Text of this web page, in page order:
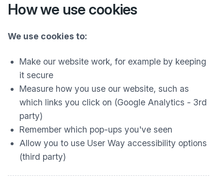
How we use cookies
We use cookies to:
Make our website work, for example by keeping
it secure
Measure how you use our website, such as
which links you click on (Google Analytics - 3rd
party)
Remember which pop-ups you've seen
Allow you to use User Way accessibility options
(third party)